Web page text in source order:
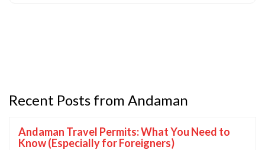
Recent Posts from Andaman
Andaman Travel Permits: What You Need to
Know (Especially for Foreigners)